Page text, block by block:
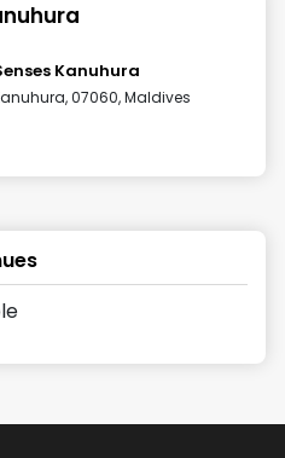
Kanuhura
07060, Maldives